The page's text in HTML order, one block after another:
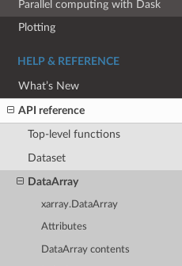
Parallel computing with Dask
Plotting
HELP & REFERENCE
What’s New
API reference
Top-level functions
Dataset
DataArray
xarray.DataArray
Attributes
DataArray contents